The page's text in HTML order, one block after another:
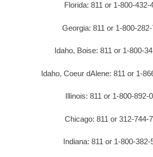
Florida: 811 or 1-800-432-
Georgia: 811 or 1-800-282-
Idaho, Boise: 811 or 1-800-
Idaho, Coeur dAlene: 811 or 1-
Illinois: 811 or 1-800-892-
Chicago: 811 or 312-744-
Indiana: 811 or 1-800-382-